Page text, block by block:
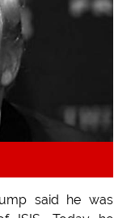
said he was